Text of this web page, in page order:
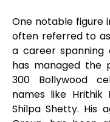
One notable figure
often referred to as
a career spanning
has managed the
300 Bollywood
names like Hrithik
Shilpa Shetty. His